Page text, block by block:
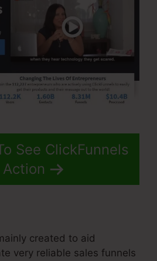
See ClickFunnels
Action
created to aid
very reliable sales funnels